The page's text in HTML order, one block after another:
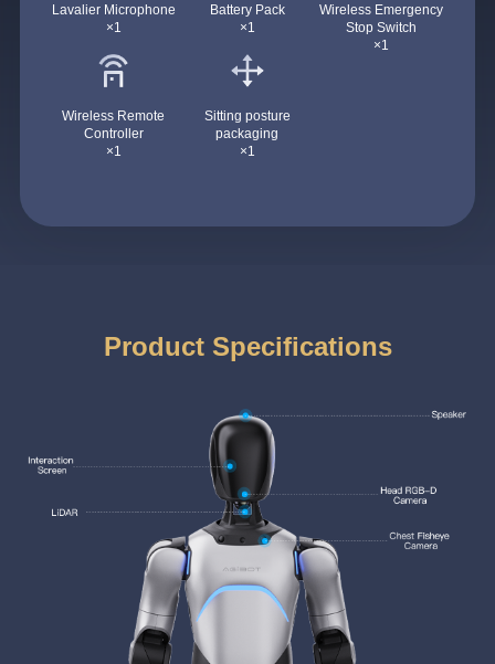
Lavalier Microphone
×1
Battery Pack
×1
Wireless Emergency
Stop Switch
×1
Wireless Remote
Controller
×1
Sitting posture
packaging
×1
Product Specifications